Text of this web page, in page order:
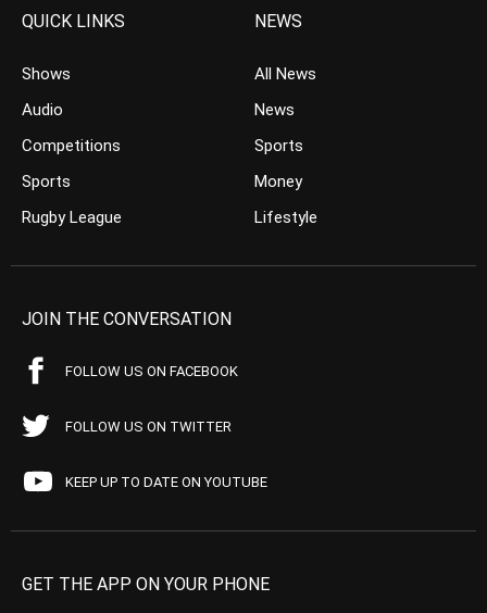
QUICK LINKS
Shows
Audio
Competitions
Sports
Rugby League
NEWS
All News
News
Sports
Money
Lifestyle
JOIN THE CONVERSATION
FOLLOW US ON FACEBOOK
FOLLOW US ON TWITTER
KEEP UP TO DATE ON YOUTUBE
GET THE APP ON YOUR PHONE